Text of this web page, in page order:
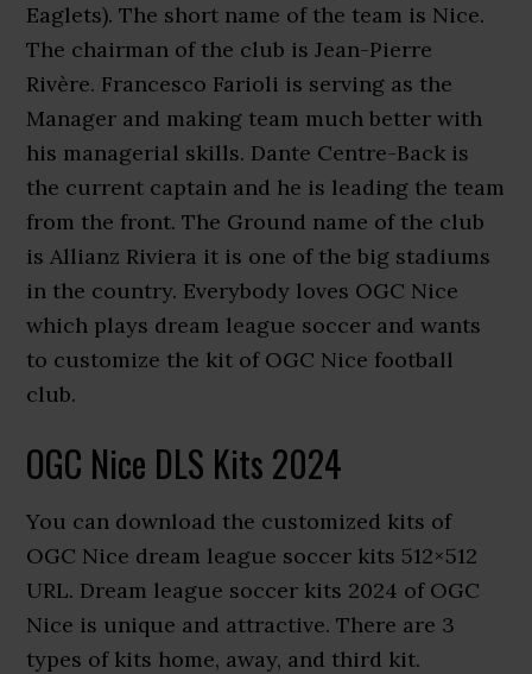
Eaglets). The short name of the team is Nice.
The chairman of the club is Jean-Pierre
Rivère. Francesco Farioli is serving as the
Manager and making team much better with
his managerial skills. Dante Centre-Back is
the current captain and he is leading the team
from the front. The Ground name of the club
is Allianz Riviera it is one of the big stadiums
in the country. Everybody loves OGC Nice
which plays dream league soccer and wants
to customize the kit of OGC Nice football
club.
OGC Nice DLS Kits 2024
You can download the customized kits of
OGC Nice dream league soccer kits 512×512
URL. Dream league soccer kits 2024 of OGC
Nice is unique and attractive. There are 3
types of kits home, away, and third kit.